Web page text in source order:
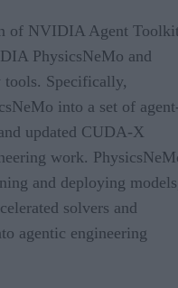
of NVIDIA Agent
PhysicsNeMo and
Specifically,
into a set of
updated CUDA-X
work.
and deploying
solvers and
agentic engineering